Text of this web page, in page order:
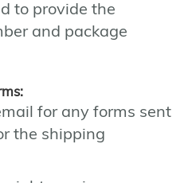
to provide the
and package
for any forms sent
the shipping